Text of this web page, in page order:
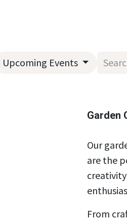
Upcoming Events
Garden
Our
are the
From